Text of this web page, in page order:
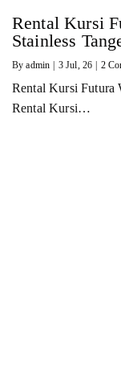
Rental Kursi
Stainless
Byadmin 3 Jul, 26 2
Rental Kursi Futura
Rental Kursi…